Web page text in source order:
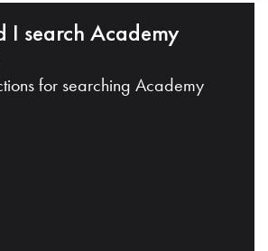
I search Academy
for searching Academy